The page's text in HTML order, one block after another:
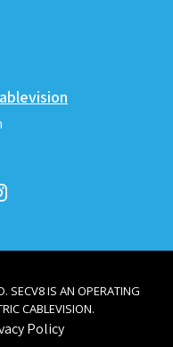
SECV8 IS AN OPERATING
CABLEVISION.
Policy